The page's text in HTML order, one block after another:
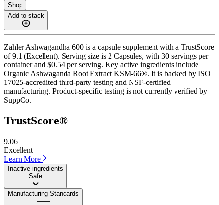
Shop
Add to stack
Zahler Ashwagandha 600 is a capsule supplement with a TrustScore
of 9.1 (Excellent). Serving size is 2 Capsules, with 30 servings per
container and $0.54 per serving. Key active ingredients include
Organic Ashwaganda Root Extract KSM-66®. It is backed by ISO
17025-accredited third-party testing and NSF-certified
manufacturing. Product-specific testing is not currently verified by
SuppCo.
TrustScore®
9.06
Excellent
Learn More
Inactive ingredients
Safe
Manufacturing Standards
——